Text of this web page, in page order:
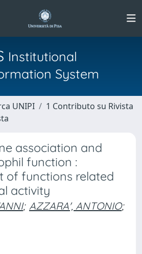
Institutional
System
UNIPI
1 Contributo su Rivista
association and
function :
of functions related
activity
; AZZARA', ANTONIO;